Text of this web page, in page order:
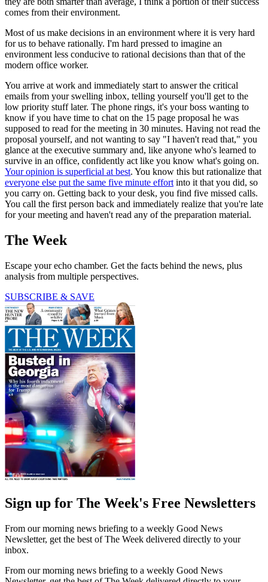
comes from their environment.
Most of us make decisions in an environment where it is very hard
for us to behave rationally. I'm hard pressed to imagine an
environment less conducive to rational decisions than that of the
modern office worker.
You arrive at work and immediately start to answer the critical
emails from your swelling inbox, telling yourself you'll get to the
low priority stuff later. The phone rings, it's your boss wanting to
know if you have time to chat on the 15 page proposal he was
supposed to read for the meeting in 30 minutes. Having not read the
proposal yourself, and not wanting to say "I haven't read that," you
glance at the executive summary and, like anyone who's learned to
survive in an office, confidently act like you know what's going on.
Your opinion is superficial at best. You know this but rationalize that
everyone else put the same five minute effort into it that you did, so
you carry on. Getting back to your desk, you find five missed calls.
You call the first person back and immediately realize that you're late
for your meeting and haven't read any of the preparation material.
The Week
Escape your echo chamber. Get the facts behind the news, plus
analysis from multiple perspectives.
SUBSCRIBE & SAVE
Sign up for The Week's Free Newsletters
From our morning news briefing to a weekly Good News
Newsletter, get the best of The Week delivered directly to your
inbox.
From our morning news briefing to a weekly Good News